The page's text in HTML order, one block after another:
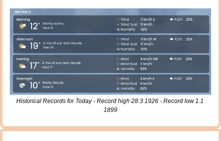
Historical Records for Today - Record high 28.3 1926 - Record low 1.1
1899